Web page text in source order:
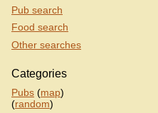
Pub search
Food search
Other searches
Categories
Pubs (map)
(random)